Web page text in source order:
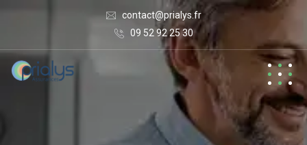
contact@prialys.fr
09 52 92 25 30